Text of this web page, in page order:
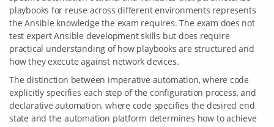
playbooks for reuse across different environments represents
the Ansible knowledge the exam requires. The exam does not
test expert Ansible development skills but does require
practical understanding of how playbooks are structured and
how they execute against network devices.
The distinction between imperative automation, where code
explicitly specifies each step of the configuration process, and
declarative automation, where code specifies the desired end
state and the automation platform determines how to achieve